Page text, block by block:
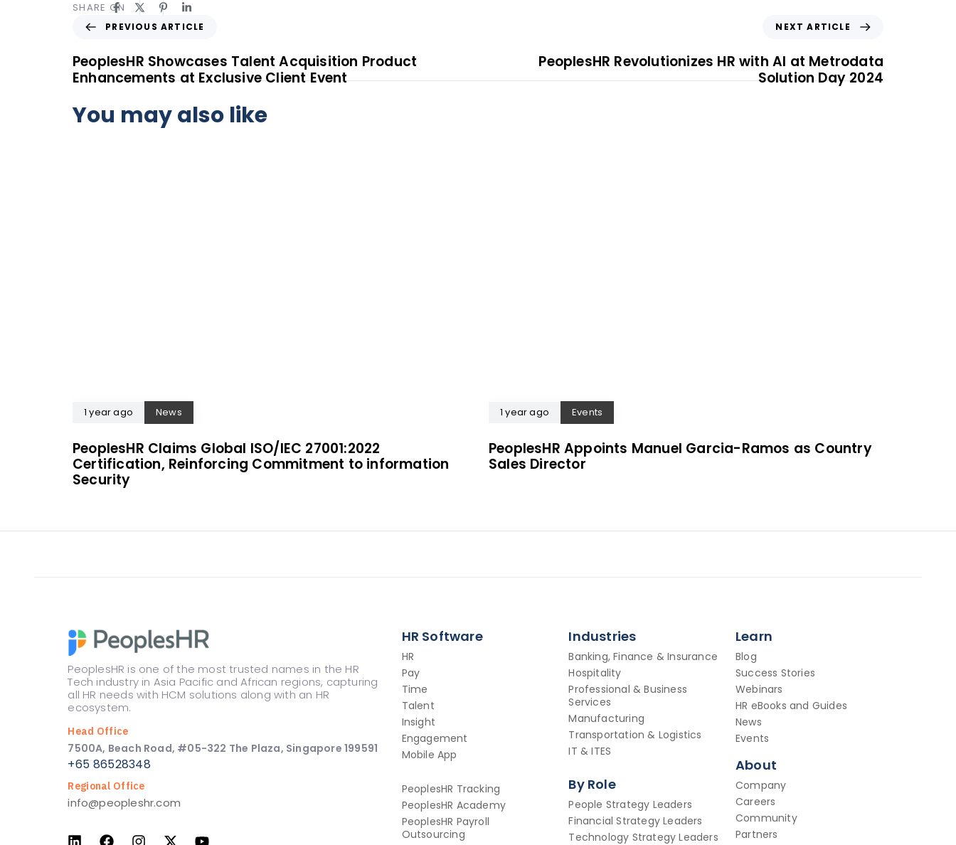
SHARE ON
PREVIOUS ARTICLE
PeoplesHR Showcases Talent Acquisition Product
Enhancements at Exclusive Client Event
NEXT ARTICLE
PeoplesHR Revolutionizes HR with AI at Metrodata
Solution Day 2024
You may also like
1 year ago News
PeoplesHR Claims Global ISO/IEC 27001:2022
Certification, Reinforcing Commitment to information
Security
1 year ago Events
PeoplesHR Appoints Manuel Garcia-Ramos as Country
Sales Director
PeoplesHR is one of the most trusted names in the HR
Tech industry in Asia Pacific and African regions, capturing
all HR needs with HCM solutions along with an HR
ecosystem.
Head Office
7500A, Beach Road, #05-322 The Plaza, Singapore 199591
+65 86528348
Regional Office
info@peopleshr.com
HR Software
HR
Pay
Time
Talent
Insight
Engagement
Mobile App
PeoplesHR Tracking
PeoplesHR Academy
PeoplesHR Payroll
Outsourcing
Industries
Banking, Finance & Insurance
Hospitality
Professional & Business
Services
Manufacturing
Transportation & Logistics
IT & ITES
By Role
People Strategy Leaders
Financial Strategy Leaders
Technology Strategy Leaders
Learn
Blog
Success Stories
Webinars
HR eBooks and Guides
News
Events
About
Company
Careers
Community
Partners